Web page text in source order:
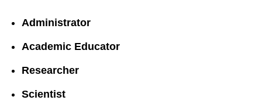
Administrator
Academic Educator
Researcher
Scientist